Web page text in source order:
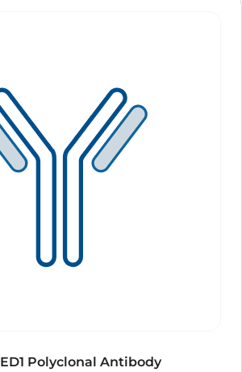
Polyclonal Antibody